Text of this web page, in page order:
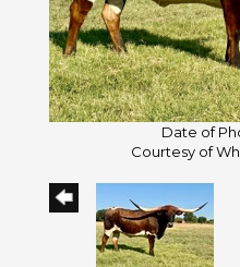
Date of
Courtesy of